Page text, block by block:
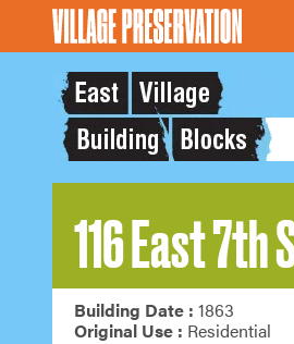
116 East
Building Date : 1863
Original Use : Residential